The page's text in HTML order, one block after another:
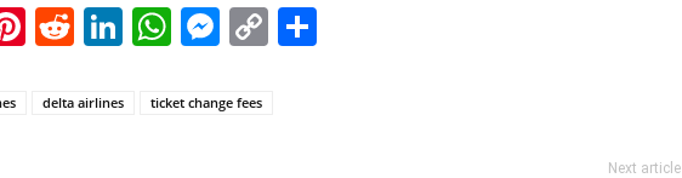
Pinterest
Reddit
LinkedIn
WhatsApp
Messenger
Copy
delta airlines ticket change fees
Next article